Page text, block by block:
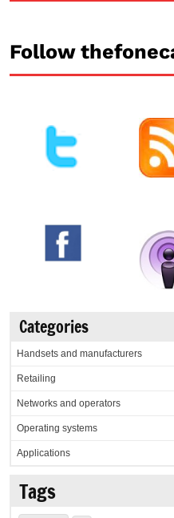
Follow
Categories
Handsets and manufacturers
Retailing
Networks and operators
Operating systems
Applications
Tags